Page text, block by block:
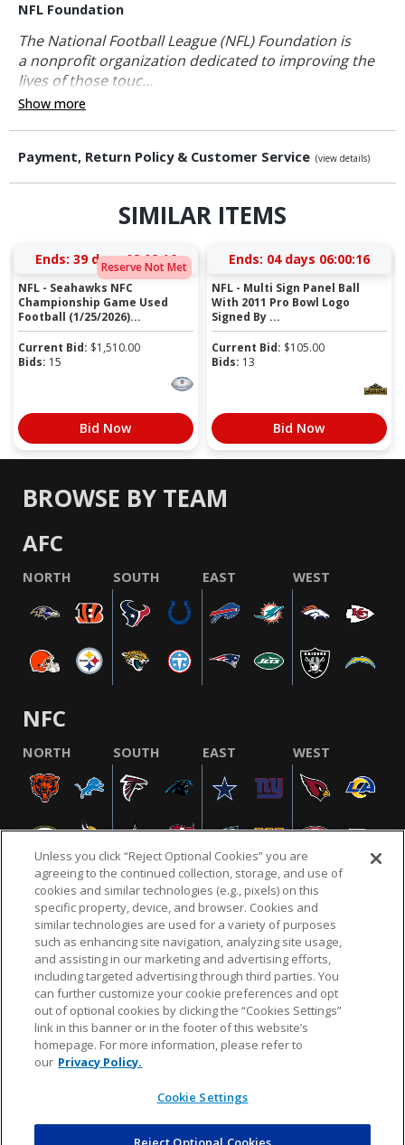
NFL Foundation
The National Football League (NFL) Foundation is
a nonprofit organization dedicated to improving the
lives of those touc...
Show more
Payment, Return Policy & Customer Service (view details)
SIMILAR ITEMS
Reserve Not Met
Ends: 39 days 08:02:16
NFL - Seahawks NFC
Championship Game Used
Football (1/25/2026)...
Current Bid: $1,510.00
Bids: 15
Bid Now
Ends: 04 days 06:00:16
NFL - Multi Sign Panel Ball
With 2011 Pro Bowl Logo
Signed By ...
Current Bid: $105.00
Bids: 13
Bid Now
BROWSE BY TEAM
AFC
NORTH SOUTH EAST WEST
NFC
NORTH SOUTH EAST WEST
NFL.COM FAQ PRIVACY POLICY TERMS & CONDITIONS
CUSTOMER SERVICE YOUR PRIVACY CHOICES COOKIE SETTINGS
AD CHOICES
© 2026 NFL Enterprises LLC. NFL and the NFL shield
design are registered trademarks of the National
Unless you click “Reject Optional Cookies” you are
agreeing to the continued collection, storage, and use of
cookies and similar technologies (e.g., pixels) on this
specific property, device, and browser. Cookies and
similar technologies are used for a variety of purposes
such as enhancing site navigation, analyzing site usage,
and assisting in our marketing and advertising efforts,
including targeted advertising through third parties. You
can further customize your cookie preferences and opt
out of optional cookies by clicking the “Cookies Settings”
link in this banner or in the footer of this website’s
homepage. For more information, please refer to
our Privacy Policy.
Cookie Settings